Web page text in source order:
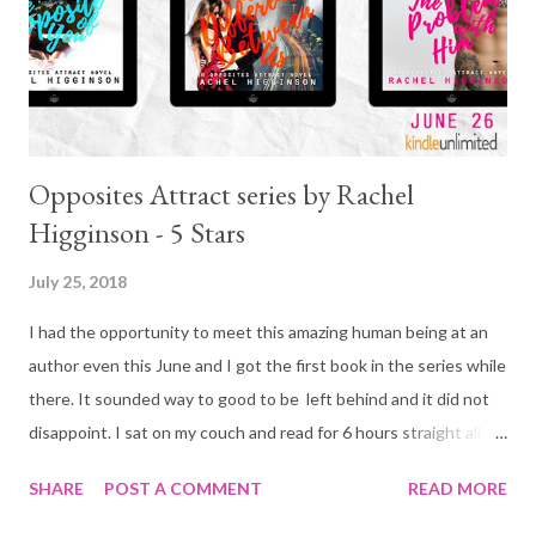
Opposites Attract series by Rachel
Higginson - 5 Stars
July 25, 2018
I had the opportunity to meet this amazing human being at an
author even this June and I got the first book in the series while
there. It sounded way to good to be left behind and it did not
disappoint. I sat on my couch and read for 6 hours straight all
the books that followed were just as good.
SHARE POST A COMMENT READ MORE